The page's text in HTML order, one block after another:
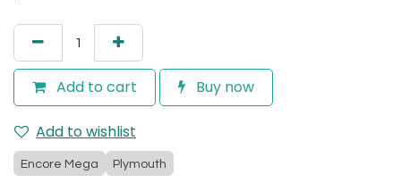
Add to cart Buy now
Add to wishlist
Encore Mega Plymouth